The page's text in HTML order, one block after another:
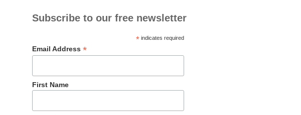
Subscribe to our free newsletter
* indicates required
Email Address*
First Name